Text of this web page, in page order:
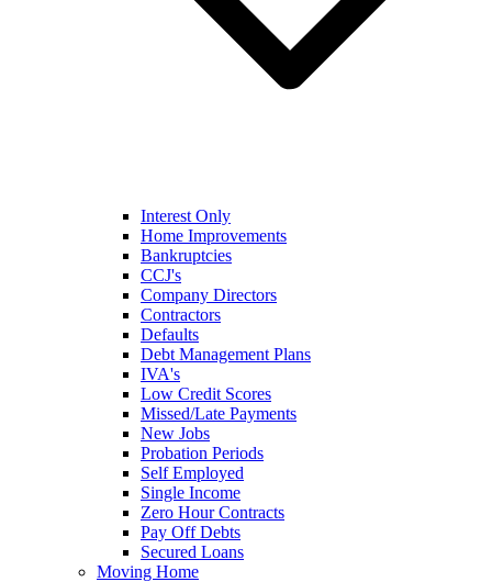
Interest Only
Home Improvements
Bankruptcies
CCJ's
Company Directors
Contractors
Defaults
Debt Management Plans
IVA's
Low Credit Scores
Missed/Late Payments
New Jobs
Probation Periods
Self Employed
Single Income
Zero Hour Contracts
Pay Off Debts
Secured Loans
Moving Home